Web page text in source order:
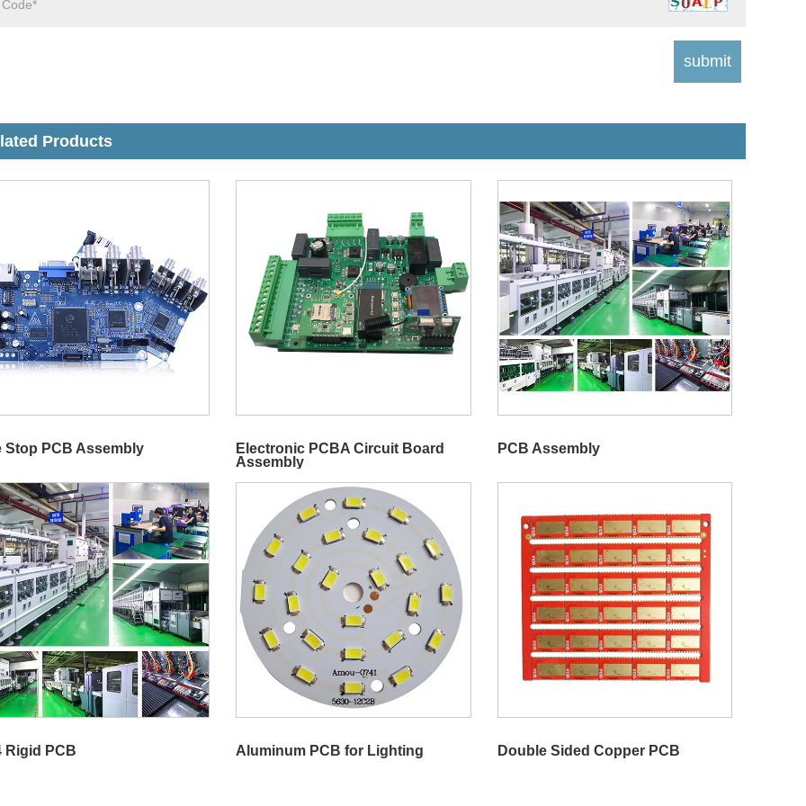
Products
Stop PCB Assembly
Electronic PCBA Circuit Board
Assembly
PCB Assembly
Rigid PCB Aluminum PCB for Lighting Double Sided Copper PCB